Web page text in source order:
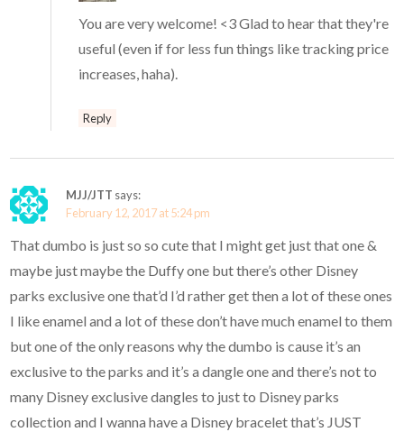
You are very welcome! <3 Glad to hear that they're
useful (even if for less fun things like tracking price
increases, haha).
Reply
MJJ/JTT says:
February 12, 2017 at 5:24 pm
That dumbo is just so so cute that I might get just that one &
maybe just maybe the Duffy one but there’s other Disney
parks exclusive one that’d I’d rather get then a lot of these ones
I like enamel and a lot of these don’t have much enamel to them
but one of the only reasons why the dumbo is cause it’s an
exclusive to the parks and it’s a dangle one and there’s not to
many Disney exclusive dangles to just to Disney parks
collection and I wanna have a Disney bracelet that’s JUST